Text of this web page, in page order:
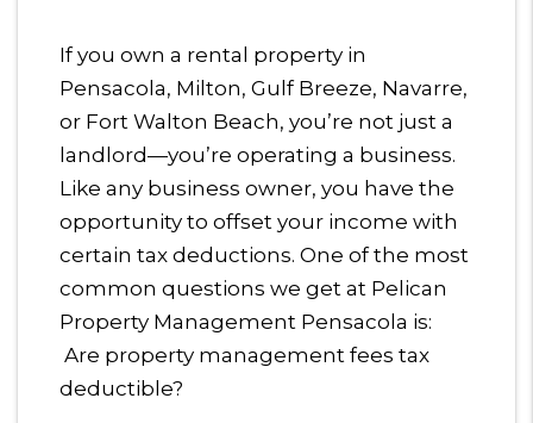
If you own a rental property in
Pensacola, Milton, Gulf Breeze, Navarre,
or Fort Walton Beach, you’re not just a
landlord—you’re operating a business.
Like any business owner, you have the
opportunity to offset your income with
certain tax deductions. One of the most
common questions we get at Pelican
Property Management Pensacola is:
Are property management fees tax
deductible?